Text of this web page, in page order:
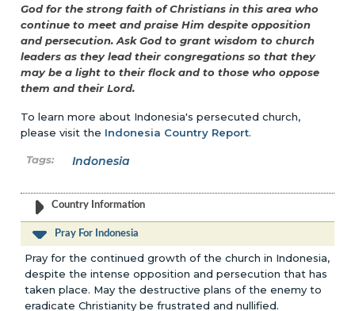
God for the strong faith of Christians in this area who
continue to meet and praise Him despite opposition
and persecution. Ask God to grant wisdom to church
leaders as they lead their congregations so that they
may be a light to their flock and to those who oppose
them and their Lord.
To learn more about Indonesia's persecuted church,
please visit the Indonesia Country Report.
Indonesia
Country Information
Pray For Indonesia
Pray for the continued growth of the church in Indonesia,
despite the intense opposition and persecution that has
taken place. May the destructive plans of the enemy to
eradicate Christianity be frustrated and nullified.